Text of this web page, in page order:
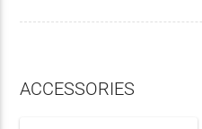
ACCESSORIES